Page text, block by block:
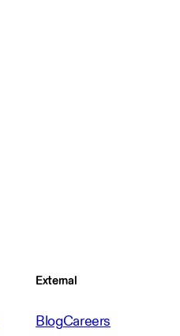
External
BlogCareers